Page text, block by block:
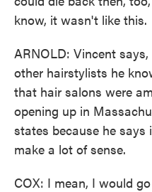
know, it wasn't like this.
ARNOLD: Vincent
other hairstylists he
that hair salons were
opening up in
states because he
make a lot of sense.
COX: I mean, I would